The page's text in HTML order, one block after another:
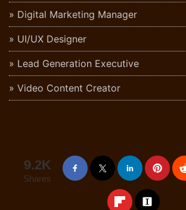
Digital Marketing Manager
UI/UX Designer
Lead Generation Executive
Video Content Creator
9.2K
Shares